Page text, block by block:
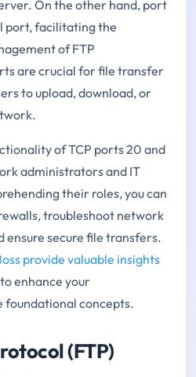
On the other hand, port
port, facilitating the
of FTP
are crucial for file transfer
to upload, download, or
of TCP ports 20 and
administrators and IT
their roles, you can
troubleshoot network
ensure secure file transfers.
provide valuable insights
to enhance your
foundational concepts.
(FTP)